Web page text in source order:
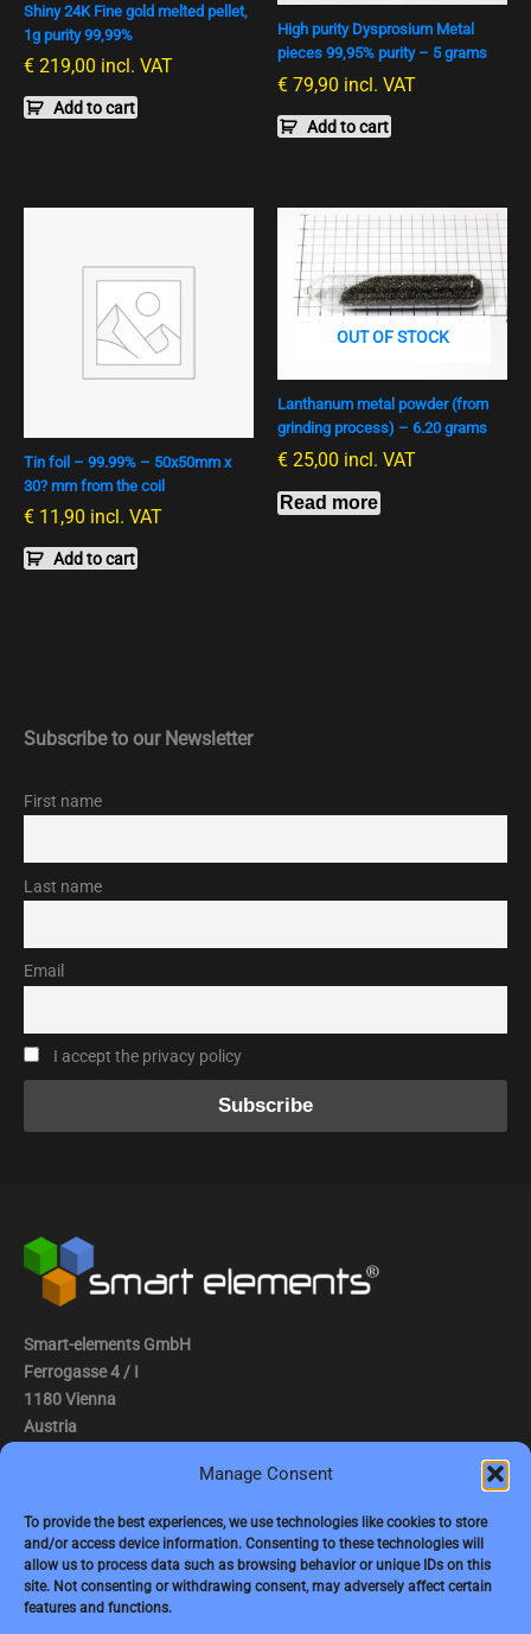
Manage Consent
To provide the best experiences, we use technologies like cookies to store
and/or access device information. Consenting to these technologies will
allow us to process data such as browsing behavior or unique IDs on this
site. Not consenting or withdrawing consent, may adversely affect certain
features and functions.
Shiny 24K Fine gold melted pellet,
1g purity 99,99%
€ 219,00 incl. VAT
Add to cart
High purity Dysprosium Metal
pieces 99,95% purity – 5 grams
€ 79,90 incl. VAT
Add to cart
Tin foil – 99.99% – 50x50mm x
30? mm from the coil
€ 11,90 incl. VAT
Add to cart
OUT OF STOCK
Lanthanum metal powder (from
grinding process) – 6.20 grams
€ 25,00 incl. VAT
Read more
Subscribe to our Newsletter
First name
Last name
Email
I accept the privacy policy
Smart-elements GmbH
Ferrogasse 4 / I
1180 Vienna
Austria
e-mail: jbauer@smart-elements.com
CEO: Mag. Juergen Bauer